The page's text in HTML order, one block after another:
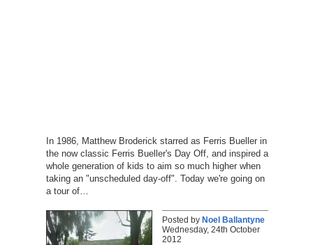
In 1986, Matthew Broderick starred as Ferris Bueller in
the now classic Ferris Bueller's Day Off, and inspired a
whole generation of kids to aim so much higher when
taking an "unscheduled day-off". Today we're going on
a tour of…
Posted by Noel Ballantyne
Wednesday, 24th October
2012